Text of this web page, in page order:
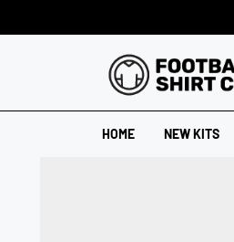
HOME NEW KITS